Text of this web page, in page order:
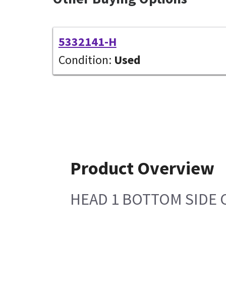
5332141-H
Condition: Used
Product Overview
HEAD 1 BOTTOM